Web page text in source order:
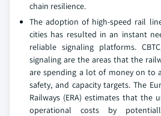
chain resilience.
The adoption of high-speed rail
cities has resulted in an instant
reliable signaling platforms.
signaling are the areas that the
are spending a lot of money on to
safety, and capacity targets. The
Railways (ERA) estimates that the
operational costs by